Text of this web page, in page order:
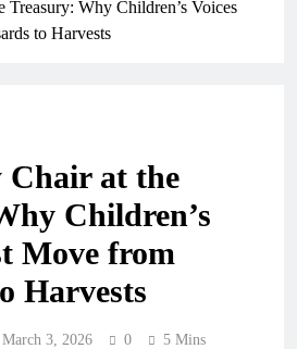
Treasury: Why Children’s Voices
to Harvests
Chair at the
Children’s
Move from
Harvests
March 3, 2026 0 5 Mins